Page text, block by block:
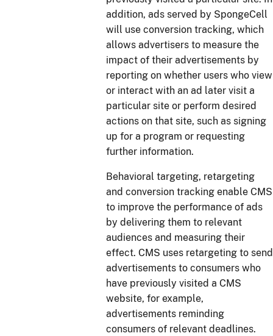
addition, ads served by SpongeCell
will use conversion tracking, which
allows advertisers to measure the
impact of their advertisements by
reporting on whether users who view
or interact with an ad later visit a
particular site or perform desired
actions on that site, such as signing
up for a program or requesting
further information.
Behavioral targeting, retargeting
and conversion tracking enable CMS
to improve the performance of ads
by delivering them to relevant
audiences and measuring their
effect. CMS uses retargeting to send
advertisements to consumers who
have previously visited a CMS
website, for example,
advertisements reminding
consumers of relevant deadlines.